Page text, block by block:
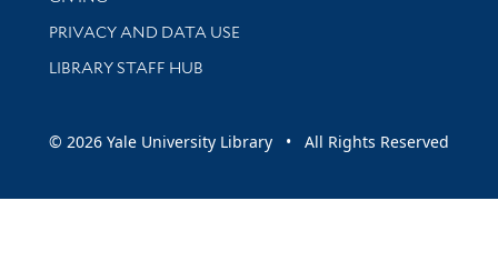
PRIVACY AND DATA USE
LIBRARY STAFF HUB
© 2026 Yale University Library • All Rights Reserved